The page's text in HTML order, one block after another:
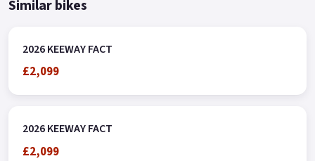
Similar bikes
2026 KEEWAY FACT
£2,099
2026 KEEWAY FACT
£2,099